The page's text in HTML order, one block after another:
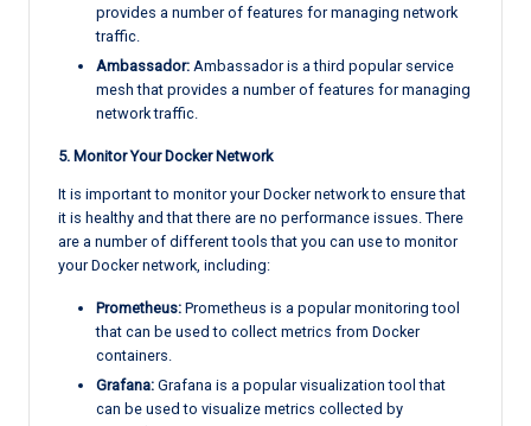
provides a number of features for managing network
traffic.
Ambassador: Ambassador is a third popular service
mesh that provides a number of features for managing
network traffic.
5. Monitor Your Docker Network
It is important to monitor your Docker network to ensure that
it is healthy and that there are no performance issues. There
are a number of different tools that you can use to monitor
your Docker network, including:
Prometheus: Prometheus is a popular monitoring tool
that can be used to collect metrics from Docker
containers.
Grafana: Grafana is a popular visualization tool that
can be used to visualize metrics collected by